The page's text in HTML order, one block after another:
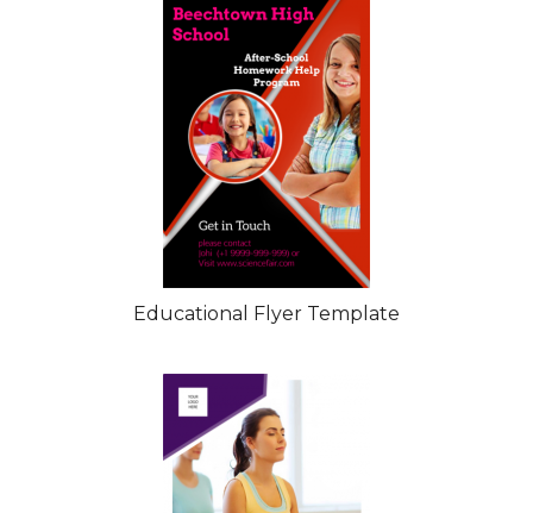
Educational Flyer Template